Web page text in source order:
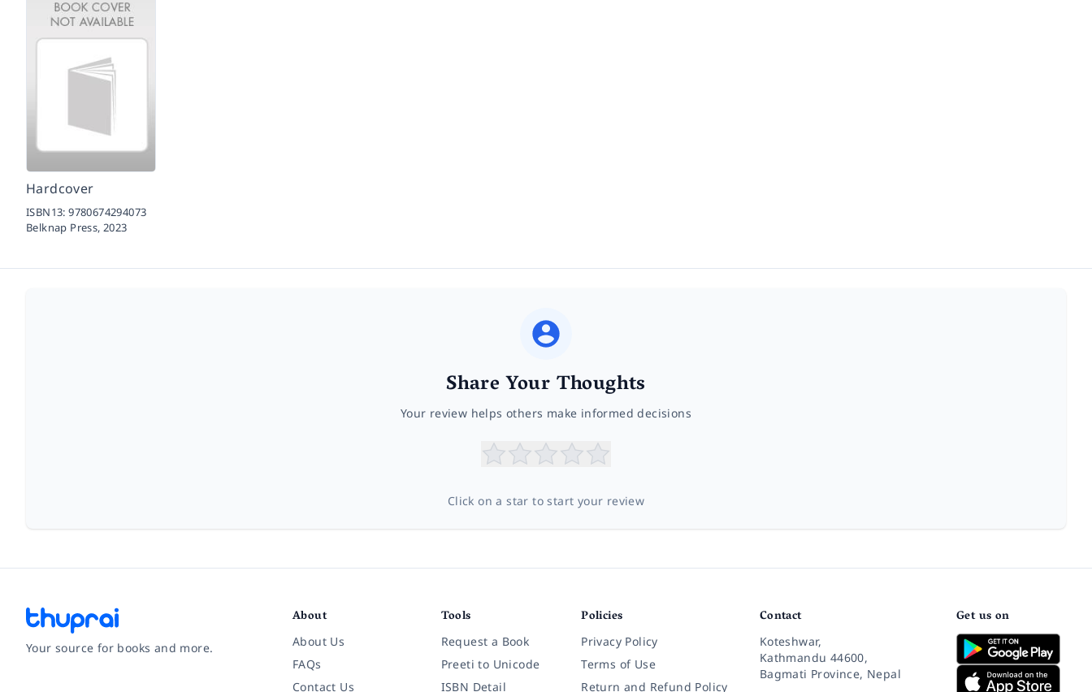
Hardcover
ISBN13:9780674294073
Belknap Press,2023
Share Your Thoughts
Your review helps others make informed decisions
Click on a star to start your review
Your source for books and more.
About
About Us
FAQs
Contact Us
Tools
Request a Book
Preeti to Unicode
ISBN Detail
Policies
Privacy Policy
Terms of Use
Return and Refund Policy
Contact
Koteshwar,
Kathmandu 44600,
Bagmati Province, Nepal
Get us on